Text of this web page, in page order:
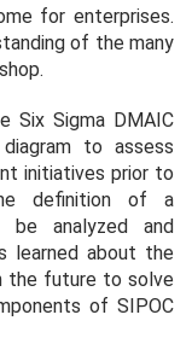
for enterprises.
of the many
Six Sigma DMAIC
to assess
initiatives prior to
definition of a
analyzed and
learned about the
the future to solve
of SIPOC